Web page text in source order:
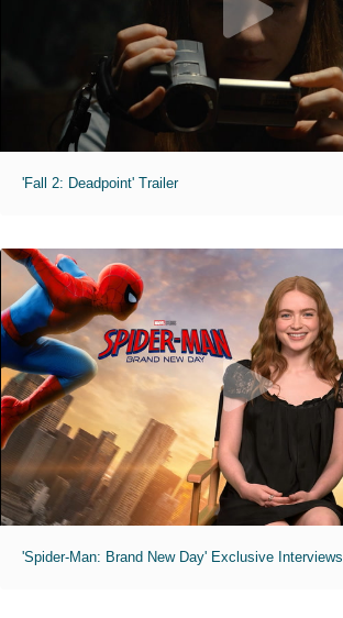
'Fall 2: Deadpoint' Trailer
'Spider-Man: Brand New Day' Exclusive Interviews